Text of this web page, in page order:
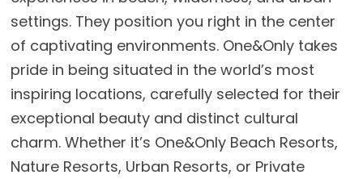
settings. They position you right in the center
of captivating environments. One&Only takes
pride in being situated in the world’s most
inspiring locations, carefully selected for their
exceptional beauty and distinct cultural
charm. Whether it’s One&Only Beach Resorts,
Nature Resorts, Urban Resorts, or Private